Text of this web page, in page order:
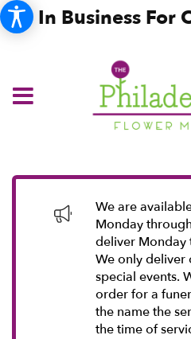
In Business For
We are
Monday
deliver Monday
We only deliver
special events.
order for a
the name the
the time of